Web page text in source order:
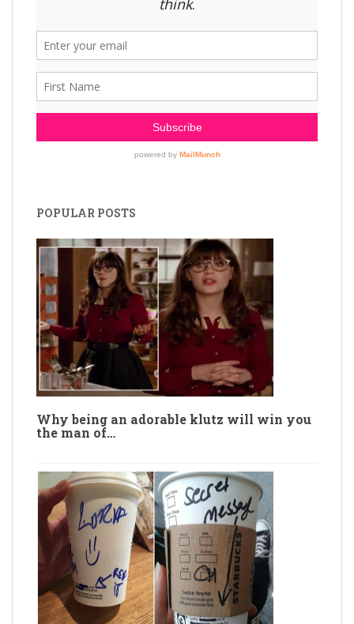
POPULAR POSTS
Why being an adorable klutz will win you
the man of…